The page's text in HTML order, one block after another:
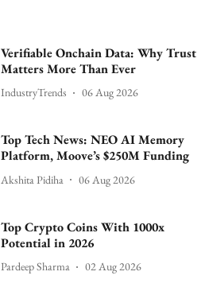
Verifiable Onchain Data: Why Trust
Matters More Than Ever
IndustryTrends 06 Aug 2026
Top Tech News: NEO AI Memory
Platform, Moove’s $250M Funding
Akshita Pidiha 06 Aug 2026
Top Crypto Coins With 1000x
Potential in 2026
Pardeep Sharma 02 Aug 2026